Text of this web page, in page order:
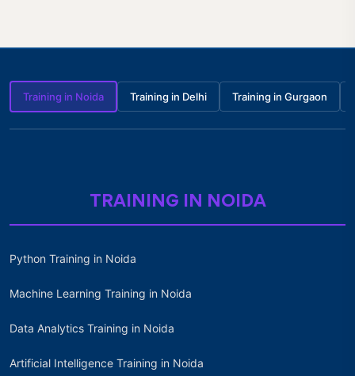
Training in Noida Training in Delhi Training in Gurgaon
TRAINING IN NOIDA
Python Training in Noida
Machine Learning Training in Noida
Data Analytics Training in Noida
Artificial Intelligence Training in Noida